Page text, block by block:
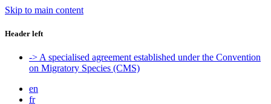
Skip to main content
Header left
-> A specialised agreement established under the Convention
on Migratory Species (CMS)
en
fr